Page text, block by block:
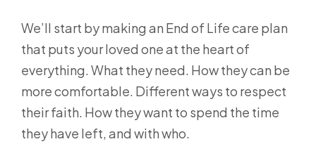
We’ll start by making an End of Life care plan
that puts your loved one at the heart of
everything. What they need. How they can be
more comfortable. Different ways to respect
their faith. How they want to spend the time
they have left, and with who.